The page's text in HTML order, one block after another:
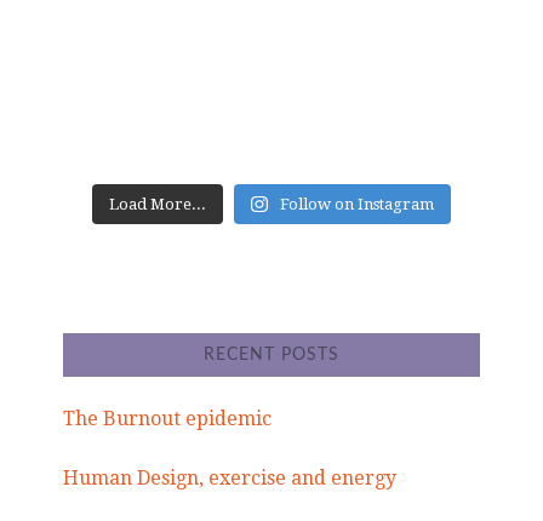
Load More... Follow on Instagram
RECENT POSTS
The Burnout epidemic
Human Design, exercise and energy